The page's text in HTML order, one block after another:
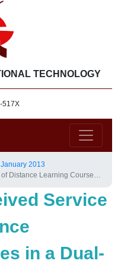
TECHNOLOGY
517X
2013
Courses in a Dual-Mode Education System
Service
in a Dual-